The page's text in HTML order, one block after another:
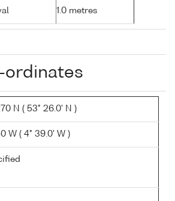
1.0 metres
ordinates
N ( 53° 26.0' N )
W ( 4° 39.0' W )